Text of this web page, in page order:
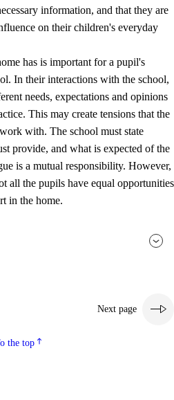
instruction
home and school
a training establishment and
and school development
information, and that they are
on their children's everyday
has is important for a pupil's
In their interactions with the school,
needs, expectations and opinions
This may create tensions that the
with. The school must state
provide, and what is expected of the
is a mutual responsibility. However,
all the pupils have equal opportunities
in the home.
Next page
the top